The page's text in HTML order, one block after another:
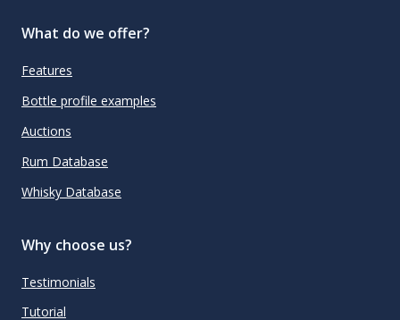
What do we offer?
Features
Bottle profile examples
Auctions
Rum Database
Whisky Database
Why choose us?
Testimonials
Tutorial